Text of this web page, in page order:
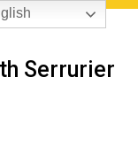
Serrurier